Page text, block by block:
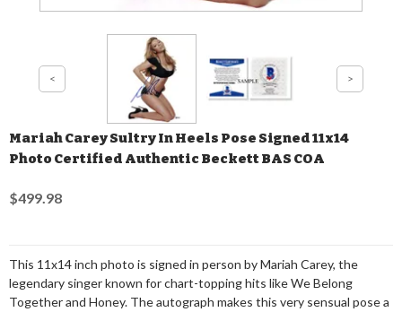
Mariah Carey Sultry In Heels Pose Signed 11x14
Photo Certified Authentic Beckett BAS COA
$499.98
This 11x14 inch photo is signed in person by Mariah Carey, the
legendary singer known for chart-topping hits like We Belong
Together and Honey. The autograph makes this very sensual pose a